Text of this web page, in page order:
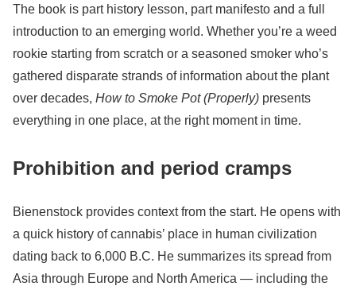
The book is part history lesson, part manifesto and a full
introduction to an emerging world. Whether you’re a weed
rookie starting from scratch or a seasoned smoker who’s
gathered disparate strands of information about the plant
over decades, How to Smoke Pot (Properly) presents
everything in one place, at the right moment in time.
Prohibition and period cramps
Bienenstock provides context from the start. He opens with
a quick history of cannabis’ place in human civilization
dating back to 6,000 B.C. He summarizes its spread from
Asia through Europe and North America — including the